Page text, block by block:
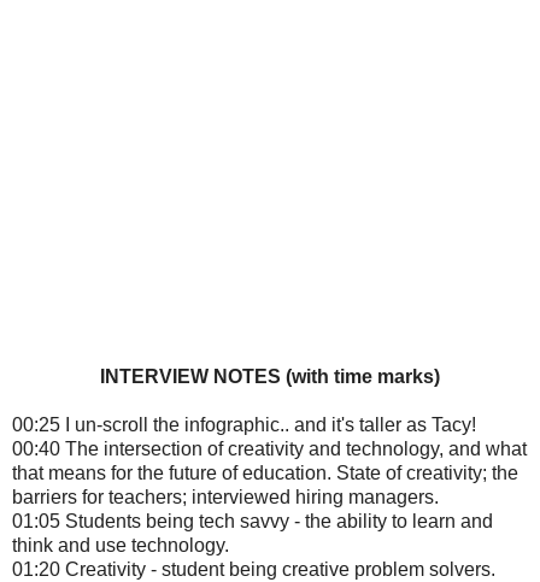
INTERVIEW NOTES (with time marks)
00:25 I un-scroll the infographic.. and it's taller as Tacy!
00:40 The intersection of creativity and technology, and what
that means for the future of education. State of creativity; the
barriers for teachers; interviewed hiring managers.
01:05 Students being tech savvy - the ability to learn and
think and use technology.
01:20 Creativity - student being creative problem solvers.